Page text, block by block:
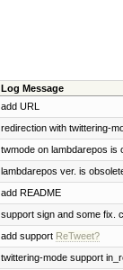
Log Message
add URL
redirection with twittering-
twmode on lambdarepos is
lambdarepos ver. is
add README
support sign and some fix.
add support ReTweet?
twittering-mode support